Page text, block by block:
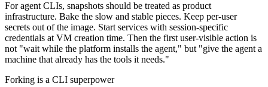
For agent CLIs, snapshots should be treated as product
infrastructure. Bake the slow and stable pieces. Keep per-user
secrets out of the image. Start services with session-specific
credentials at VM creation time. Then the first user-visible action is
not "wait while the platform installs the agent," but "give the agent a
machine that already has the tools it needs."
Forking is a CLI superpower